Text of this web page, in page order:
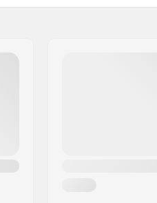
Plate, NIS RMP Plate